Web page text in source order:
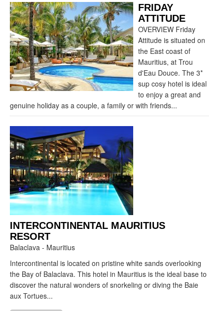
FRIDAY
ATTITUDE
OVERVIEW Friday
Attitude is situated on
the East coast of
Mauritius, at Trou
d'Eau Douce. The 3*
sup cosy hotel is ideal
to enjoy a great and
genuine holiday as a couple, a family or with friends...
INTERCONTINENTAL MAURITIUS
RESORT
Balaclava - Mauritius
Intercontinental is located on pristine white sands overlooking
the Bay of Balaclava. This hotel in Mauritius is the ideal base to
discover the natural wonders of snorkeling or diving the Baie
aux Tortues...